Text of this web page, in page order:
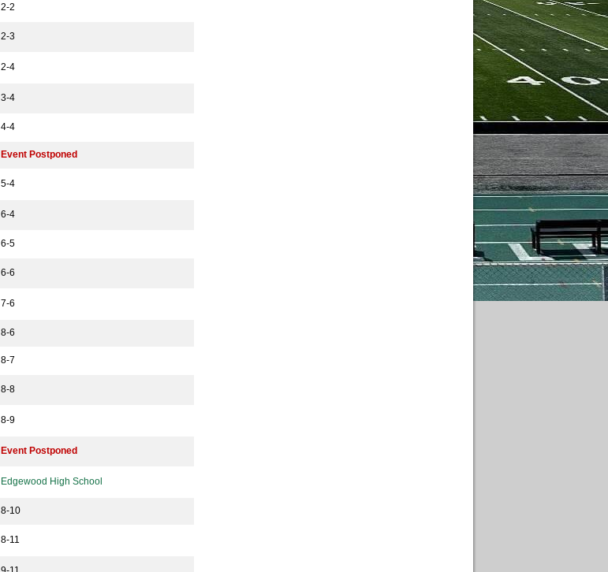
2-2
2-3
2-4
3-4
4-4
Event Postponed
5-4
6-4
6-5
6-6
7-6
8-6
8-7
8-8
8-9
Event Postponed
Edgewood High School
8-10
8-11